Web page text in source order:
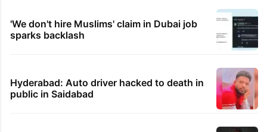
'We don't hire Muslims' claim in Dubai job
sparks backlash
Hyderabad: Auto driver hacked to death in
public in Saidabad